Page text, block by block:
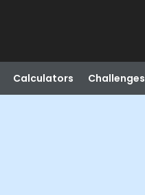
Calculators Challenges